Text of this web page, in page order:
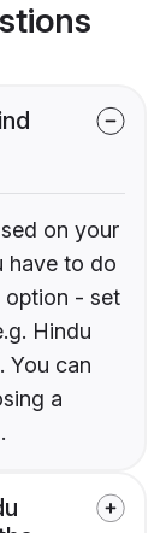
on your
have to do
option - set
Hindu
You can
a